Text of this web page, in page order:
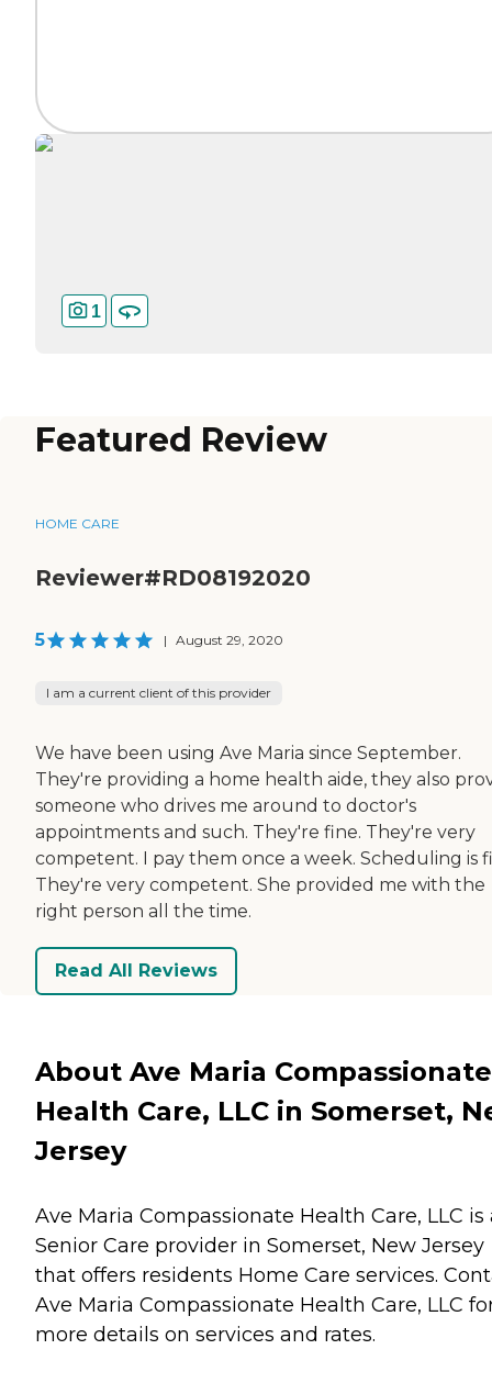
1
Featured Review
HOME CARE
Reviewer#RD08192020
5 | August 29, 2020
I am a current client of this provider
We have been using Ave Maria since September.
They're providing a home health aide, they also
someone who drives me around to doctor's
appointments and such. They're fine. They're very
competent. I pay them once a week. Scheduling is
They're very competent. She provided me with the
right person all the time.
Read All Reviews
About Ave Maria Compassionate
Health Care, LLC in Somerset,
Jersey
Ave Maria Compassionate Health Care, LLC is
Senior Care provider in Somerset, New Jersey
that offers residents Home Care services.
Ave Maria Compassionate Health Care, LLC
more details on services and rates.